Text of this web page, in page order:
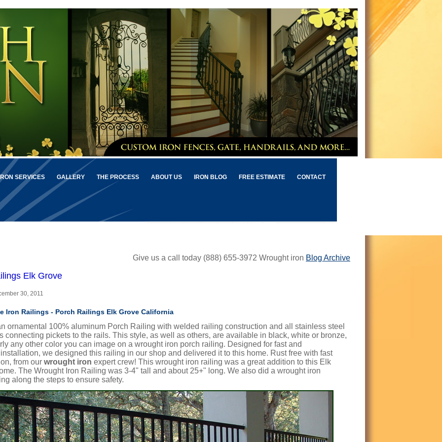
SERVICES GALLERY THE PROCESS ABOUT US IRON BLOG FREE ESTIMATE CONTACT
Give us a call today (888) 655-3972 Wrought iron Blog Archive
Elk Grove
30, 2011
Iron Railings - Porch Railings Elk Grove California
ornamental 100% aluminum Porch Railing with welded railing construction and all stainless steel
connecting pickets to the rails. This style, as well as others, are available in black, white or bronze,
any other color you can image on a wrought iron porch railing. Designed for fast and
we designed this railing in our shop and delivered it to this home. Rust free with fast
from our wrought iron expert crew! This wrought iron railing was a great addition to this Elk
The Wrought Iron Railing was 3-4" tall and about 25+" long. We also did a wrought iron
along the steps to ensure safety.